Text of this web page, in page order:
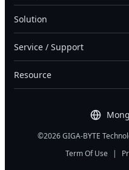
Solution
Service / Support
Resource
©2026 GIGA-BYTE
Term Of Use
|